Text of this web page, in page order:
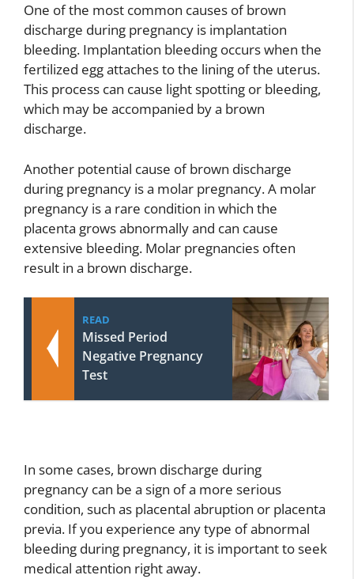
One of the most common causes of brown
discharge during pregnancy is implantation
bleeding. Implantation bleeding occurs when the
fertilized egg attaches to the lining of the uterus.
This process can cause light spotting or bleeding,
which may be accompanied by a brown
discharge.
Another potential cause of brown discharge
during pregnancy is a molar pregnancy. A molar
pregnancy is a rare condition in which the
placenta grows abnormally and can cause
extensive bleeding. Molar pregnancies often
result in a brown discharge.
READ
Missed Period
Negative Pregnancy
Test
In some cases, brown discharge during
pregnancy can be a sign of a more serious
condition, such as placental abruption or placenta
previa. If you experience any type of abnormal
bleeding during pregnancy, it is important to seek
medical attention right away.